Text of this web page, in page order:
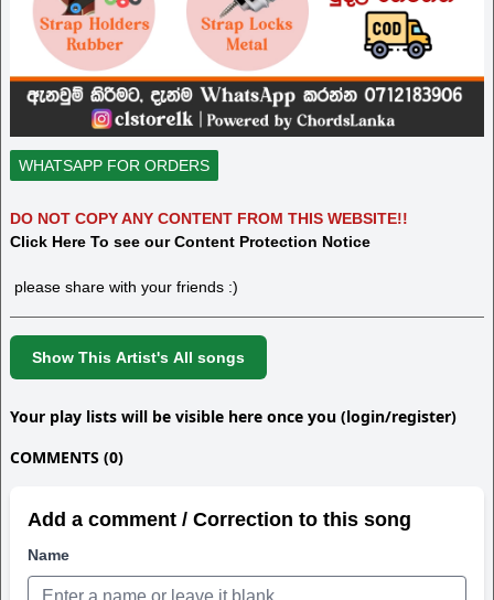
WHATSAPP FOR ORDERS
DO NOT COPY ANY CONTENT FROM THIS WEBSITE!!
Click Here To see our Content Protection Notice
please share with your friends :)
Show This Artist's All songs
Your play lists will be visible here once you (login/register)
COMMENTS (0)
Add a comment / Correction to this song
Name